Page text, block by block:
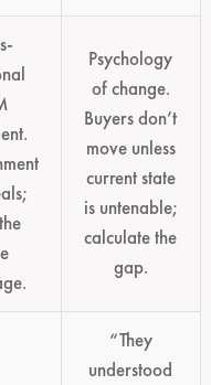
Psychology
of change.
Buyers don’t
move unless
current state
is untenable;
calculate the
gap.
“They
understood